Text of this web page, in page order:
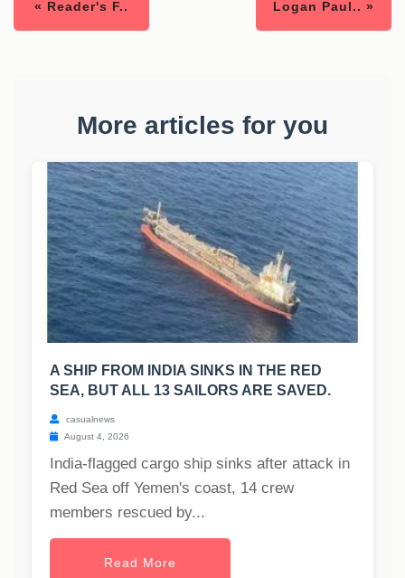
« Reader's F.. Logan Paul.. »
More articles for you
A SHIP FROM INDIA SINKS IN THE RED
SEA, BUT ALL 13 SAILORS ARE SAVED.
casualnews
August 4, 2026
India-flagged cargo ship sinks after attack in
Red Sea off Yemen's coast, 14 crew
members rescued by...
Read More